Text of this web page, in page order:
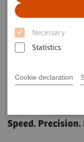
Necessary
Statistics
Cookie declaration
Speed.